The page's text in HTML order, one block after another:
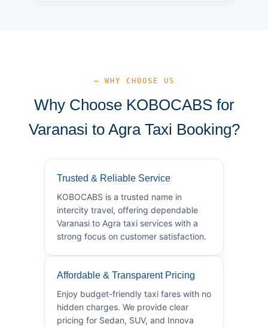
— WHY CHOOSE US
Why Choose KOBOCABS for
Varanasi to Agra Taxi Booking?
Trusted & Reliable Service
KOBOCABS is a trusted name in
intercity travel, offering dependable
Varanasi to Agra taxi services with a
strong focus on customer satisfaction.
Affordable & Transparent Pricing
Enjoy budget-friendly taxi fares with no
hidden charges. We provide clear
pricing for Sedan, SUV, and Innova